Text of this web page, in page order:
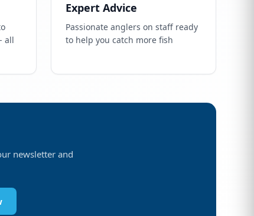
all
Expert Advice
Passionate anglers on staff ready
to help you catch more fish
newsletter and